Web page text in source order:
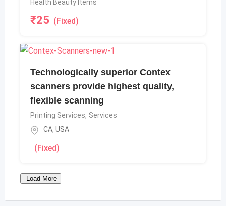
Health Beauty Items
₹25 (Fixed)
Technologically superior Contex
scanners provide highest quality,
flexible scanning
Printing Services, Services
CA, USA
(Fixed)
Load More